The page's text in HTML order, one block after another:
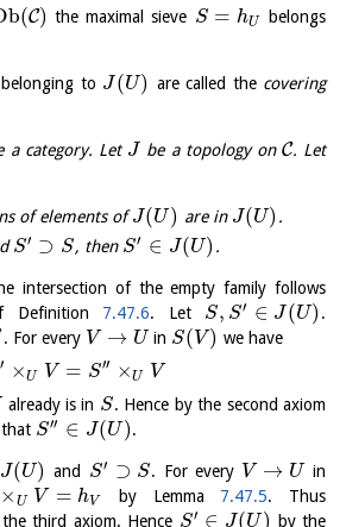
b(C) the maximal sieve S = hU
belongs
to J (U) are called the covering
a category. Let J be a topology on C. Let
of elements ofJ(U) are in J(U) .
S′ ⊃ S, then S′ ∈ J(U) .
intersection of the empty family follows
Definition 7.47.6. Let S, S′ ∈ J (U) .
. For every V → U in S(V ) we have
′ ×U V = S′′ ×U
V
already is in S. Hence by the second axiom
S′′ ∈ J(U).
J(U) and S′ ⊃ S. For every V → U in
×U V = hV by Lemma 7.47.5. Thus
third axiom. Hence S′ ∈ J(U) by the